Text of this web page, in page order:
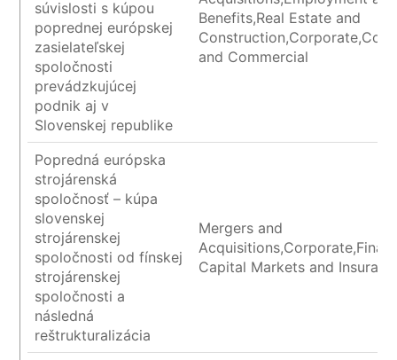
súvislosti s kúpou
poprednej európskej
zasielateľskej
spoločnosti
prevádzkujúcej
podnik aj v
Slovenskej republike
Benefits,Real Estate and
and Commercial
Popredná európska
strojárenská
spoločnosť – kúpa
slovenskej
strojárenskej
spoločnosti od fínskej
strojárenskej
spoločnosti a
následná
reštrukturalizácia
Mergers and
Capital Markets and